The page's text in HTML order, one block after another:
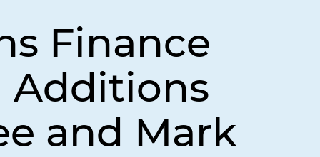
Finance
Additions
and Mark